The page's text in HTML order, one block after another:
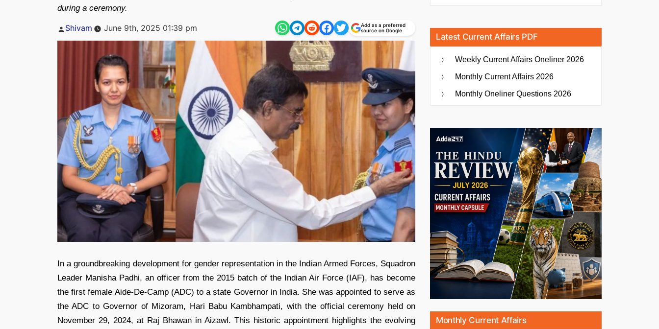
during a ceremony.
Posted
Shivam June 9th, 2025 01:39 pm
Add as a preferred
source on Google
In a groundbreaking development for gender representation in the Indian Armed Forces, Squadron
Leader Manisha Padhi, an officer from the 2015 batch of the Indian Air Force (IAF), has become
the first female Aide-De-Camp (ADC) to a state Governor in India. She was appointed to serve as
the ADC to Governor of Mizoram, Hari Babu Kambhampati, with the official ceremony held on
November 29, 2024, at Raj Bhawan in Aizawl. This historic appointment highlights the evolving
Latest Current Affairs PDF
Weekly Current Affairs Oneliner 2026
Monthly Current Affairs 2026
Monthly Oneliner Questions 2026
Monthly Current Affairs